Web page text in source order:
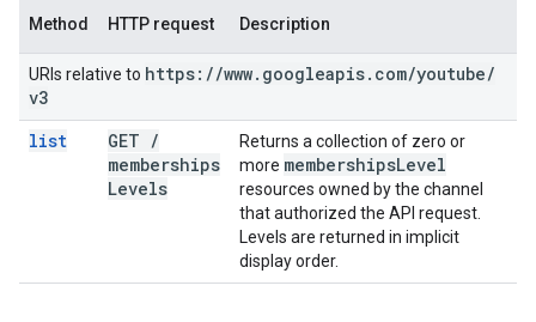
Method HTTP request Description
URIs relative to https: //www. googleapis. com/youtube/
v3
list
GET /
memberships
Levels
Returns a collection of zero or
more membershipsLevel
resources owned by the channel
that authorized the API request.
Levels are returned in implicit
display order.